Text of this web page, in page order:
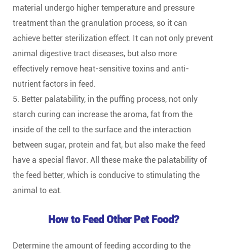
material undergo higher temperature and pressure
treatment than the granulation process, so it can
achieve better sterilization effect. It can not only prevent
animal digestive tract diseases, but also more
effectively remove heat-sensitive toxins and anti-
nutrient factors in feed.
5. Better palatability, in the puffing process, not only
starch curing can increase the aroma, fat from the
inside of the cell to the surface and the interaction
between sugar, protein and fat, but also make the feed
have a special flavor. All these make the palatability of
the feed better, which is conducive to stimulating the
animal to eat.
How to Feed Other Pet Food?
Determine the amount of feeding according to the